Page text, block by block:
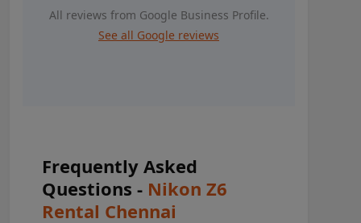
All reviews from Google Business Profile.
See all Google reviews
Frequently Asked
Questions - Nikon Z6
Rental Chennai